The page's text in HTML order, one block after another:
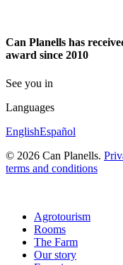
Can Planells has
award since 2010
See you in
Languages
EnglishEspañol
© 2026 Can Planells.
terms and conditions
Agrotourism
Rooms
The Farm
Our story